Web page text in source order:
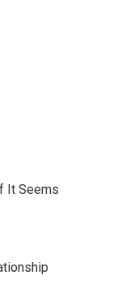
It Seems